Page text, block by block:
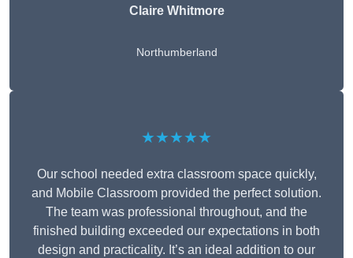
Claire Whitmore
Northumberland
★★★★★
Our school needed extra classroom space quickly,
and Mobile Classroom provided the perfect solution.
The team was professional throughout, and the
finished building exceeded our expectations in both
design and practicality. It’s an ideal addition to our